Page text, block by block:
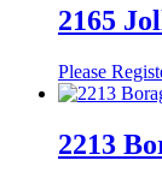
2165
Please
2213